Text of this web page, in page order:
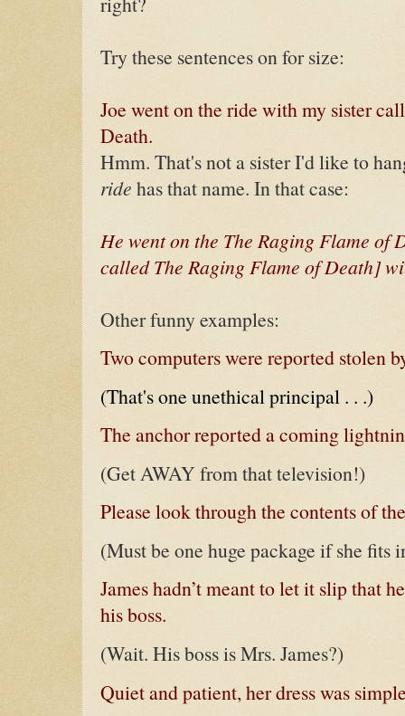
Try these sentences on for size:
Joe went on the ride with my sister
Death.
Hmm. That's not a sister I'd like to
ride has that name. In that case:
He went on the The Raging Flame of
called The Raging Flame of Death]
Other funny examples:
Two computers were reported stolen
(That's one unethical principal . . .)
The anchor reported a coming
(Get AWAY from that television!)
Please look through the contents of
(Must be one huge package if she fits
James hadn’t meant to let it slip that
his boss.
(Wait. His boss is Mrs. James?)
Quiet and patient, her dress was